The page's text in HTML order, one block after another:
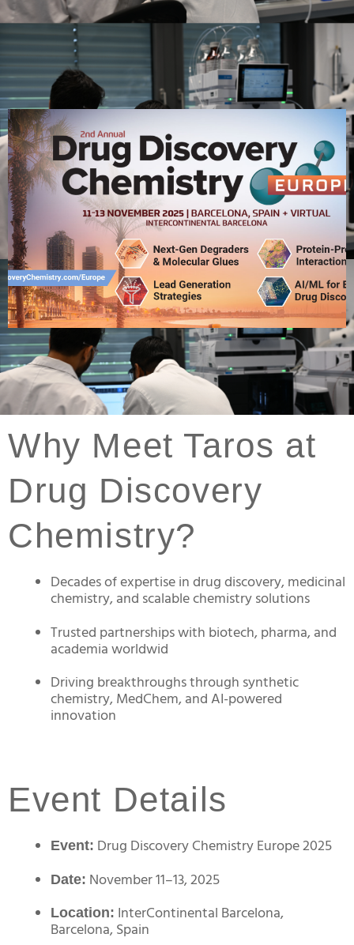
Click
Here
Why Meet Taros at
Drug Discovery
Chemistry?
Decades of expertise in drug discovery, medicinal
chemistry, and scalable chemistry solutions
Trusted partnerships with biotech, pharma, and
academia worldwid
Driving breakthroughs through synthetic
chemistry, MedChem, and AI-powered
innovation
Event Details
Event: Drug Discovery Chemistry Europe 2025
Date: November 11–13, 2025
Location: InterContinental Barcelona,
Barcelona, Spain